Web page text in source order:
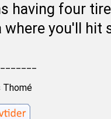
having four
where you'll hit
Thomé